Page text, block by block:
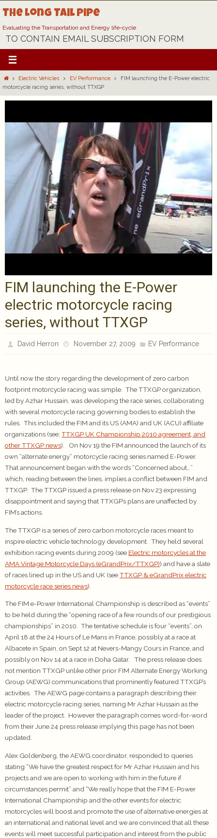
to
content
The Long Tail Pipe
Evaluating the Transportation and Energy life-cycle
TO CONTAIN EMAIL SUBSCRIPTION FORM
HomeElectric Vehicles EV Performance
FIM launching the E-Power electric
motorcycle racing series, without TTXGP
FIM launching the E-Power
electric motorcycle racing
series, without TTXGP
David Herron November 27, 2009 EV Performance
Until now the story regarding the development of zero carbon
footprint motorcycle racing was simple. The TTXGP organization,
led by Azhar Hussain, was developing the race series, collaborating
with several motorcycle racing governing bodies to establish the
rules. This included the FIM and its US (AMA) and UK (ACU) affiliate
organizations (see: TTXGP UK Championship 2010 agreement, and
other TTXGP news). On Nov 19 the FIM announced the launch of its
own “alternate energy” motorcycle racing series named E-Power.
That announcement began with the words “Concerned about…”
which, reading between the lines, implies a conflict between FIM and
TTXGP. The TTXGP issued a press release on Nov 23 expressing
disappointment and saying that TTXGP’s plans are unaffected by
FIM’s actions.
The TTXGP is a series of zero carbon motorcycle races meant to
inspire electric vehicle technology development. They held several
exhibition racing events during 2009 (see Electric motorcycles at the
AMA Vintage Motorcycle Days (eGrandPrix/TTXGP)) and have a slate
of races lined up in the US and UK (seeTTXGP & eGrandPrix electric
motorcycle race series news).
The FIM e-Power International Championship is described as “events”
to be held during the “opening race of a few rounds of our prestigious
championships” in 2010. The tentative schedule is four “events”, on
April 18 at the 24 Hours of Le Mans in France, possibly at a race at
Albacete in Spain, on Sept 12 at Nevers-Mangy Cours in France, and
possibly on Nov 14 at a race in Doha Qatar. The press release does
not mention TTXGP unlike other prior FIM Alternate Energy Working
Group (AEWG) communications that prominently featured TTXGP’s
activities. The AEWG page contains a paragraph describing their
electric motorcycle racing series, naming Mr Azhar Hussain as the
leader of the project. However the paragraph comes word-for-word
from their June 24 press release implying this page has not been
updated.
Alex Goldenberg, the AEWG coordinator, responded to queries
stating “We have the greatest respect for Mr Azhar Hussain and his
projects and we are open to working with him in the future if
circumstances permit” and “We really hope that the FIM E-Power
International Championship and the other events for electric
motorcycles will boost and promote the use of alternative energies at
an international and national level and we are convinced that all these
events will meet successful participation and interest from the public